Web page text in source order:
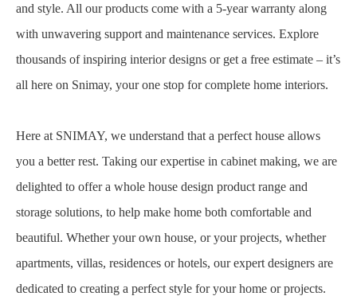
and style. All our products come with a 5-year warranty along
with unwavering support and maintenance services. Explore
thousands of inspiring interior designs or get a free estimate – it’s
all here on Snimay, your one stop for complete home interiors.
Here at SNIMAY, we understand that a perfect house allows
you a better rest. Taking our expertise in cabinet making, we are
delighted to offer a whole house design product range and
storage solutions, to help make home both comfortable and
beautiful. Whether your own house, or your projects, whether
apartments, villas, residences or hotels, our expert designers are
dedicated to creating a perfect style for your home or projects.